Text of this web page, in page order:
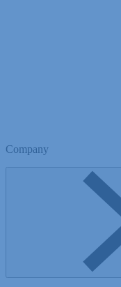
Company
Toggle Company menu